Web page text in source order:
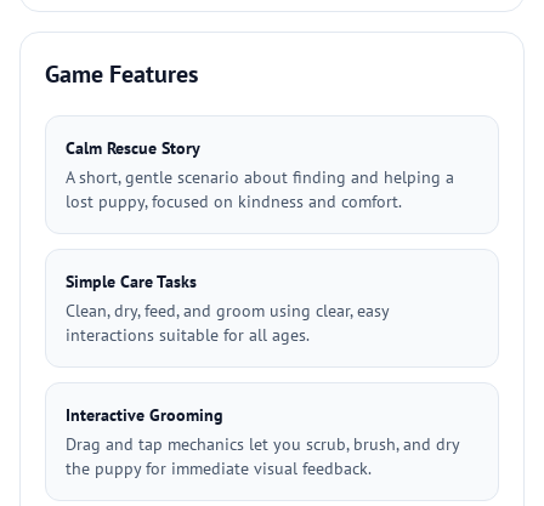
Game Features
Calm Rescue Story
A short, gentle scenario about finding and helping a
lost puppy, focused on kindness and comfort.
Simple Care Tasks
Clean, dry, feed, and groom using clear, easy
interactions suitable for all ages.
Interactive Grooming
Drag and tap mechanics let you scrub, brush, and dry
the puppy for immediate visual feedback.